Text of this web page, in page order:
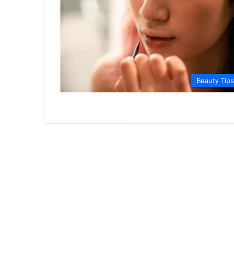
Beauty Tips